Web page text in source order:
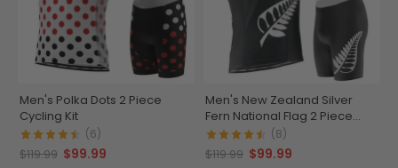
Men's Polka Dots 2 Piece
Cycling Kit
(6)
$119.99 $99.99
Men's New Zealand Silver
Fern National Flag 2 Piece
Cycling Kit
(8)
$119.99 $99.99